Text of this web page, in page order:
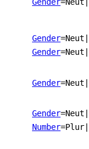
Gender=Neut
Gender=Neut
Gender=Neut
Gender=Neut
Gender=Neut
Number=Plur